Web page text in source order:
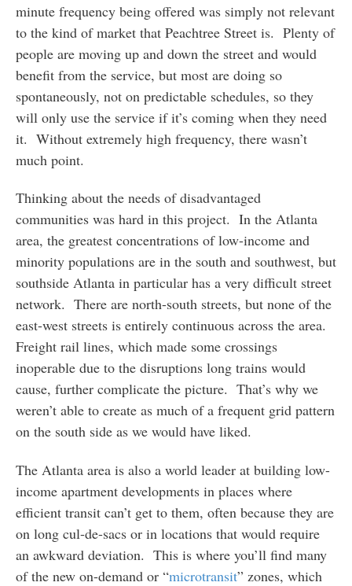
minute frequency being offered was simply not relevant
to the kind of market that Peachtree Street is. Plenty of
people are moving up and down the street and would
benefit from the service, but most are doing so
spontaneously, not on predictable schedules, so they
will only use the service if it’s coming when they need
it. Without extremely high frequency, there wasn’t
much point.
Thinking about the needs of disadvantaged
communities was hard in this project. In the Atlanta
area, the greatest concentrations of low-income and
minority populations are in the south and southwest, but
southside Atlanta in particular has a very difficult street
network. There are north-south streets, but none of the
east-west streets is entirely continuous across the area.
Freight rail lines, which made some crossings
inoperable due to the disruptions long trains would
cause, further complicate the picture. That’s why we
weren’t able to create as much of a frequent grid pattern
on the south side as we would have liked.
The Atlanta area is also a world leader at building low-
income apartment developments in places where
efficient transit can’t get to them, often because they are
on long cul-de-sacs or in locations that would require
an awkward deviation. This is where you’ll find many
of the new on-demand or “microtransit” zones, which